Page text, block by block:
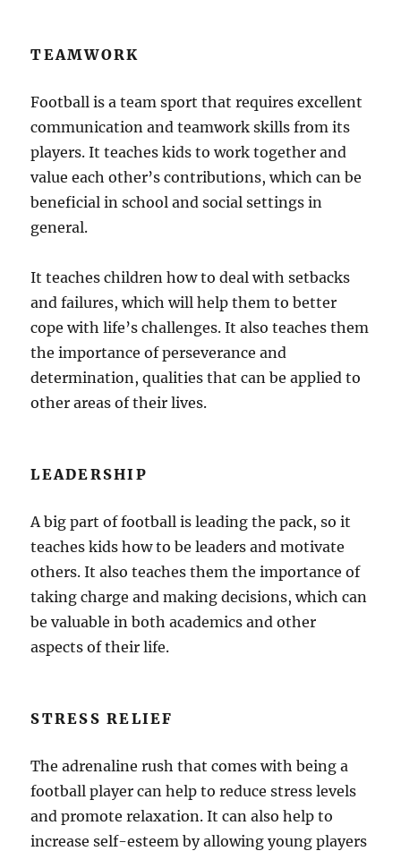
TEAMWORK
Football is a team sport that requires excellent
communication and teamwork skills from its
players. It teaches kids to work together and
value each other’s contributions, which can be
beneficial in school and social settings in
general.
It teaches children how to deal with setbacks
and failures, which will help them to better
cope with life’s challenges. It also teaches them
the importance of perseverance and
determination, qualities that can be applied to
other areas of their lives.
LEADERSHIP
A big part of football is leading the pack, so it
teaches kids how to be leaders and motivate
others. It also teaches them the importance of
taking charge and making decisions, which can
be valuable in both academics and other
aspects of their life.
STRESS RELIEF
The adrenaline rush that comes with being a
football player can help to reduce stress levels
and promote relaxation. It can also help to
increase self-esteem by allowing young players